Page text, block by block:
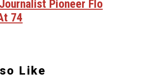
Pioneer Flo
74
Like